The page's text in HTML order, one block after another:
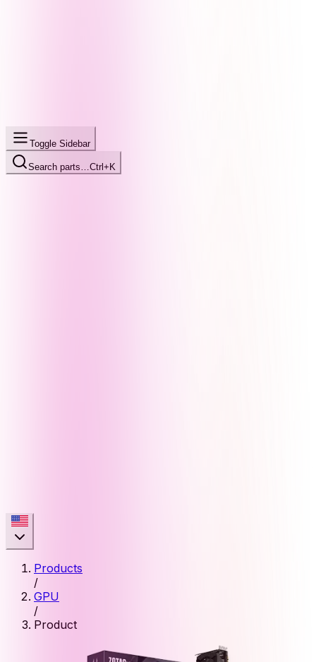
Toggle Sidebar
Search parts… Ctrl+K
Products
/
GPU
/
Product